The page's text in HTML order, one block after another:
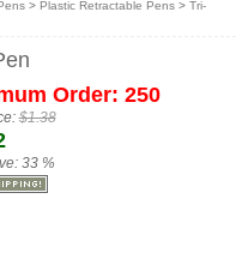
> Plastic Retractable Pens > Tri-
Order: 250
$1.38
33 %